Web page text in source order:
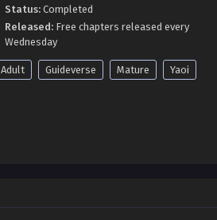
Status: Completed
Released: Free chapters released every
Wednesday
Adult Guideverse Mature Yaoi